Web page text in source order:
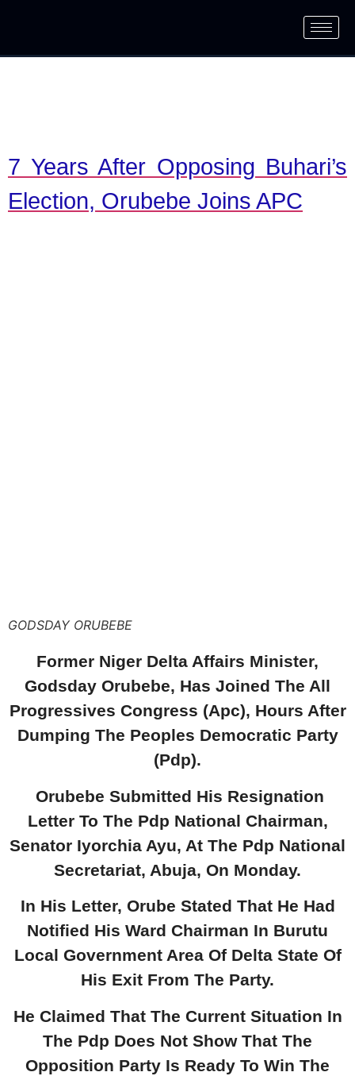
7 Years After Opposing Buhari’s
Election, Orubebe Joins APC
GODSDAY ORUBEBE
Former Niger Delta Affairs Minister,
Godsday Orubebe, Has Joined The All
Progressives Congress (Apc), Hours After
Dumping The Peoples Democratic Party
(Pdp).
Orubebe Submitted His Resignation
Letter To The Pdp National Chairman,
Senator Iyorchia Ayu, At The Pdp National
Secretariat, Abuja, On Monday.
In His Letter, Orube Stated That He Had
Notified His Ward Chairman In Burutu
Local Government Area Of Delta State Of
His Exit From The Party.
He Claimed That The Current Situation In
The Pdp Does Not Show That The
Opposition Party Is Ready To Win The